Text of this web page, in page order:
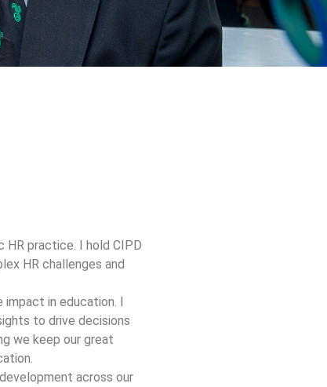
HR practice. I hold CIPD
HR challenges and
impact in education. I
to drive decisions
we keep our great
across our